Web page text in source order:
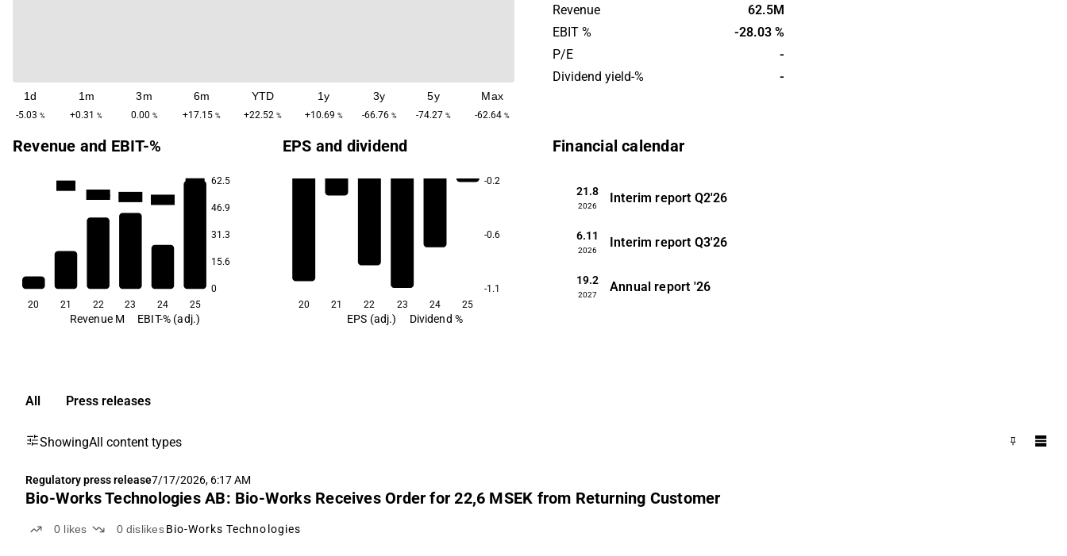
1d
-5.03 %
1m
+0.31 %
3m
0.00 %
6m
+17.15 %
YTD
+22.52 %
1y
+10.69 %
3y
-66.76 %
5y
-74.27 %
Max
-62.64 %
in the pharmaceutical industry, as well
as research institutes and universities.
The company was founded in 2006 and
Revenue
62.5M
EBIT %
-28.03 %
P/E
-
Dividend yield-%
-
Revenue and EBIT-%
62.5
46.9
31.3
15.6
0
-111.6
-128.4
-28.0
20 21 22 23 24 25
Revenue M EBIT-% (adj.)
EPS and dividend
-0.2
-0.6
-1.1
20
21 22 23 24 25
EPS (adj.) Dividend %
Financial calendar
21.8
2026
Interim report Q2'26
6.11
2026
Interim report Q3'26
19.2
2027
Annual report '26
All Press releases
ShowingAll content types
Regulatory press release7/17/2026, 6:17 AM
Bio-Works Technologies AB: Bio-Works Receives Order for 22,6 MSEK from Returning Customer
0 likes 0 dislikes Bio-Works Technologies